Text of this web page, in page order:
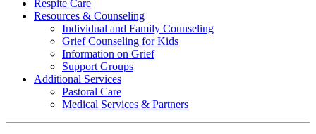
Respite Care
Resources & Counseling
Individual and Family Counseling
Grief Counseling for Kids
Information on Grief
Support Groups
Additional Services
Pastoral Care
Medical Services & Partners